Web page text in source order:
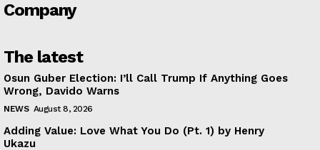
Company
The latest
Osun Guber Election: I’ll Call Trump If Anything Goes
Wrong, Davido Warns
NEWS August 8, 2026
Adding Value: Love What You Do (Pt. 1) by Henry
Ukazu